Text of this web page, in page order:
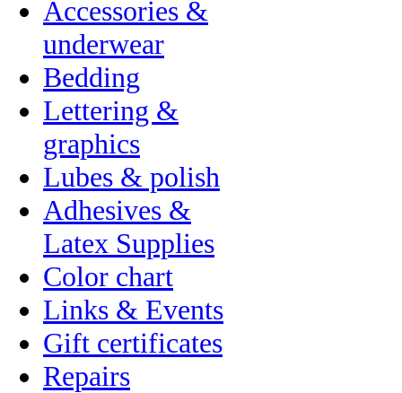
Accessories &
underwear
Bedding
Lettering &
graphics
Lubes & polish
Adhesives &
Latex Supplies
Color chart
Links & Events
Gift certificates
Repairs